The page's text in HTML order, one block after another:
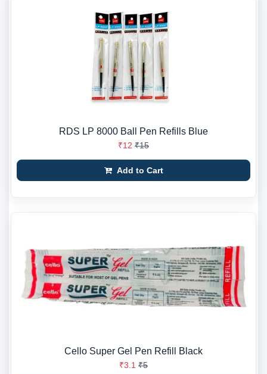
RDS LP 8000 Ball Pen Refills Blue
₹12 ₹15
Add to Cart
Cello Super Gel Pen Refill Black
₹3.1 ₹5